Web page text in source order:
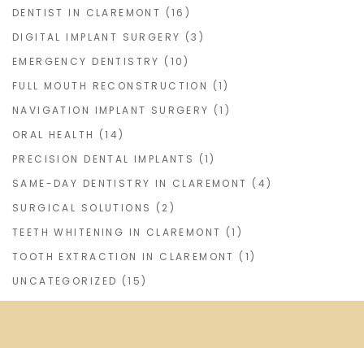
DENTIST IN CLAREMONT (16)
DIGITAL IMPLANT SURGERY (3)
EMERGENCY DENTISTRY (10)
FULL MOUTH RECONSTRUCTION (1)
NAVIGATION IMPLANT SURGERY (1)
ORAL HEALTH (14)
PRECISION DENTAL IMPLANTS (1)
SAME-DAY DENTISTRY IN CLAREMONT (4)
SURGICAL SOLUTIONS (2)
TEETH WHITENING IN CLAREMONT (1)
TOOTH EXTRACTION IN CLAREMONT (1)
UNCATEGORIZED (15)